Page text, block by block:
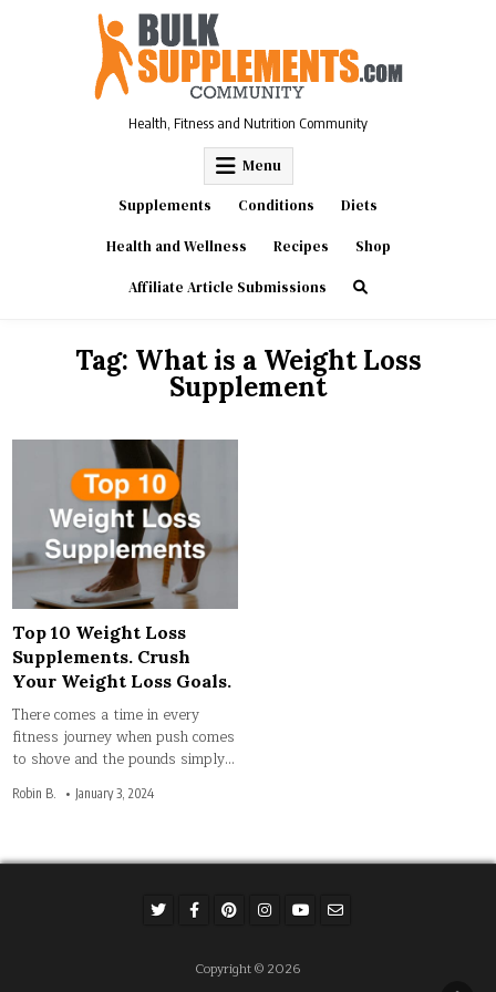
Health, Fitness and Nutrition Community
Menu
Supplements Conditions Diets
Health and Wellness Recipes Shop
Affiliate Article Submissions
Tag: What is a Weight Loss
Supplement
Top 10 Weight Loss
Supplements. Crush
Your Weight Loss Goals.
There comes a time in every
fitness journey when push comes
to shove and the pounds simply…
Robin B. January 3, 2024
Copyright © 2026